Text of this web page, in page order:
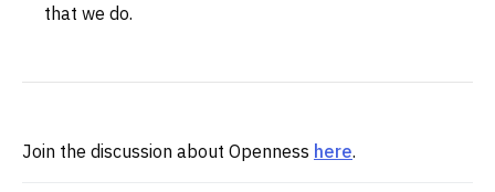
that we do.
Join the discussion about Openness here.